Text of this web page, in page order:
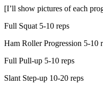
[I’ll show pictures of each
Full Squat 5-10 reps
Ham Roller Progression 5-10
Full Pull-up 5-10 reps
Slant Step-up 10-20 reps